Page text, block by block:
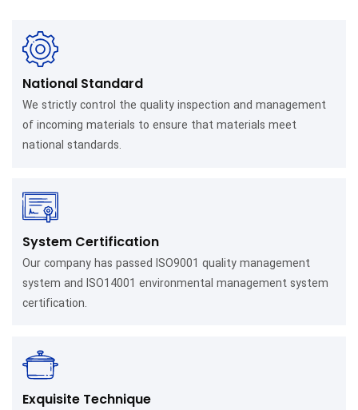
National Standard
We strictly control the quality inspection and management
of incoming materials to ensure that materials meet
national standards.
System Certification
Our company has passed ISO9001 quality management
system and ISO14001 environmental management system
certification.
Exquisite Technique